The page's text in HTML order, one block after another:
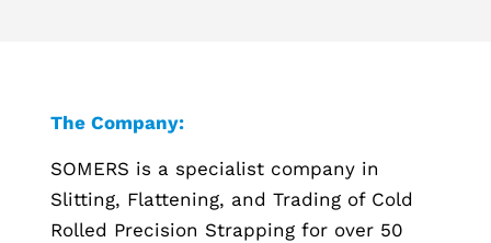
The Company:
SOMERS is a specialist company in
Slitting, Flattening, and Trading of Cold
Rolled Precision Strapping for over 50